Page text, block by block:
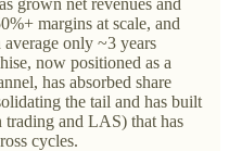
grown net revenues and
margins at scale, and
only ~3 years
now positioned as a
has absorbed share
the tail and has built
and LAS) that has
cycles.